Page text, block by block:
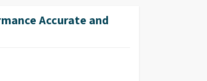
Accurate and